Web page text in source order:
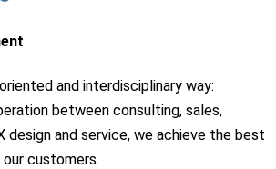
and interdisciplinary way:
between consulting, sales,
design and service, we achieve the best
customers.